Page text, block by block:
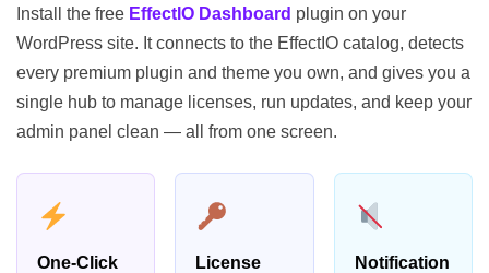
Install the free EffectIO Dashboard plugin on your
WordPress site. It connects to the EffectIO catalog, detects
every premium plugin and theme you own, and gives you a
single hub to manage licenses, run updates, and keep your
admin panel clean — all from one screen.
One-Click
License
Notification